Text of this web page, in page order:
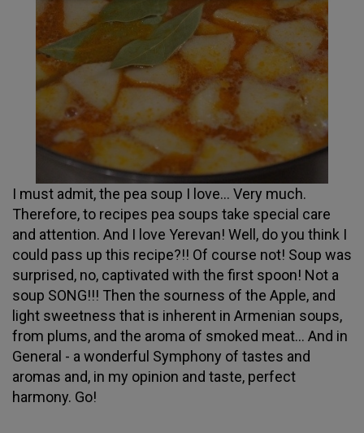
I must admit, the pea soup I love... Very much.
Therefore, to recipes pea soups take special care
and attention. And I love Yerevan! Well, do you think I
could pass up this recipe?!! Of course not! Soup was
surprised, no, captivated with the first spoon! Not a
soup SONG!!! Then the sourness of the Apple, and
light sweetness that is inherent in Armenian soups,
from plums, and the aroma of smoked meat... And in
General - a wonderful Symphony of tastes and
aromas and, in my opinion and taste, perfect
harmony. Go!